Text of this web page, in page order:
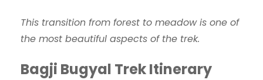
This transition from forest to meadow is one of
the most beautiful aspects of the trek.
Bagji Bugyal Trek Itinerary